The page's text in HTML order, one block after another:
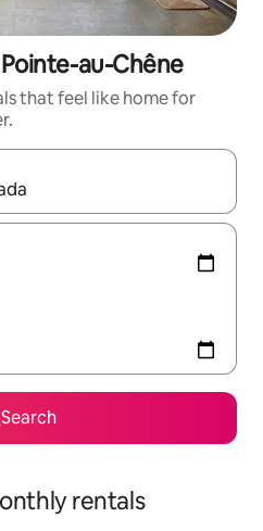
au-Chêne
that feel like home for
navigate with the up and down
Search
rentals